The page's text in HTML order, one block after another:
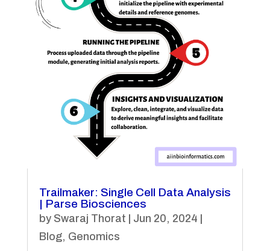
Trailmaker: Single Cell Data Analysis
| Parse Biosciences
by Swaraj Thorat | Jun 20, 2024 |
Blog, Genomics